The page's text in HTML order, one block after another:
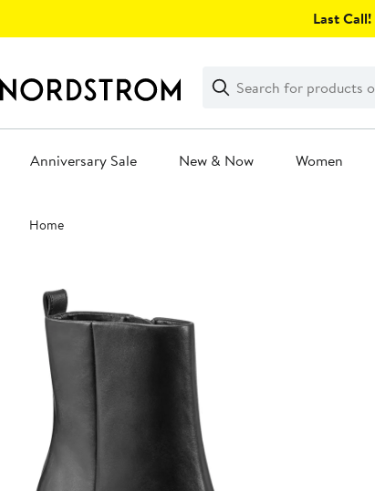
Last Call!
Search
Clear
Clear
Search
Anniversary Sale New & Now Women
Main
content
Home